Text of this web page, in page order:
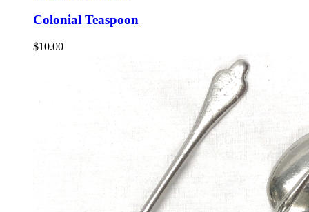
Colonial Teaspoon
$10.00